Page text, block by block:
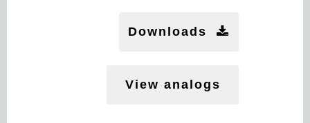
Downloads
View analogs